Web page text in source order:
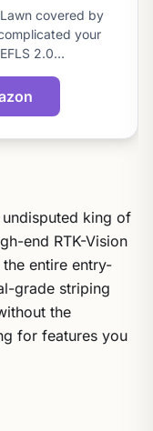
covered by
your
2.0…
king of
end RTK-Vision
entire entry-
grade striping
the
for features you